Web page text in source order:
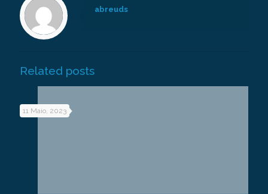
abreuds
Related posts
11 Maio, 2023